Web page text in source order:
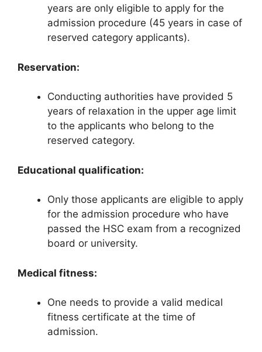
years are only eligible to apply for the
admission procedure (45 years in case of
reserved category applicants).
Reservation:
Conducting authorities have provided 5
years of relaxation in the upper age limit
to the applicants who belong to the
reserved category.
Educational qualification:
Only those applicants are eligible to apply
for the admission procedure who have
passed the HSC exam from a recognized
board or university.
Medical fitness:
One needs to provide a valid medical
fitness certificate at the time of
admission.